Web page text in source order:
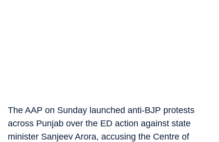
The AAP on Sunday launched anti-BJP protests
across Punjab over the ED action against state
minister Sanjeev Arora, accusing the Centre of